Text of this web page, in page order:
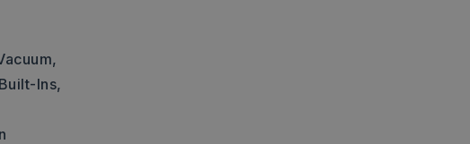
Built-Ins,